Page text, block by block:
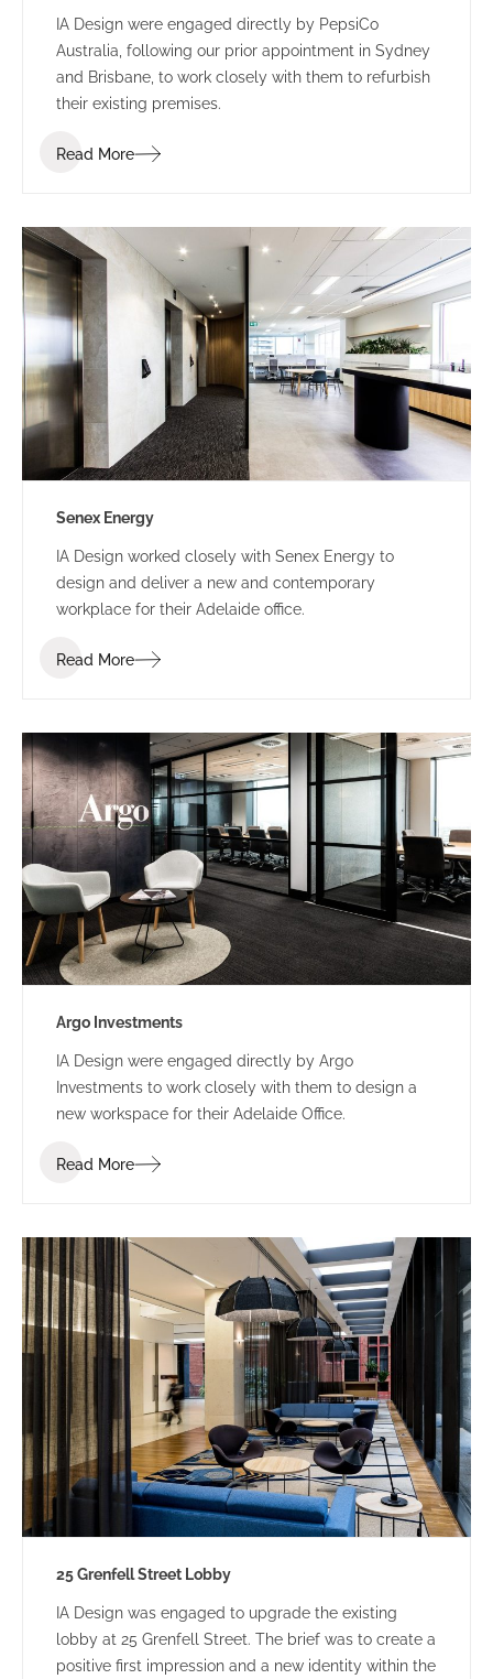
IA Design were engaged directly by PepsiCo
Australia, following our prior appointment in Sydney
and Brisbane, to work closely with them to refurbish
their existing premises.
Read More
Senex Energy
IA Design worked closely with Senex Energy to
design and deliver a new and contemporary
workplace for their Adelaide office.
Read More
Argo Investments
IA Design were engaged directly by Argo
Investments to work closely with them to design a
new workspace for their Adelaide Office.
Read More
25 Grenfell Street Lobby
IA Design was engaged to upgrade the existing
lobby at 25 Grenfell Street. The brief was to create a
positive first impression and a new identity within the